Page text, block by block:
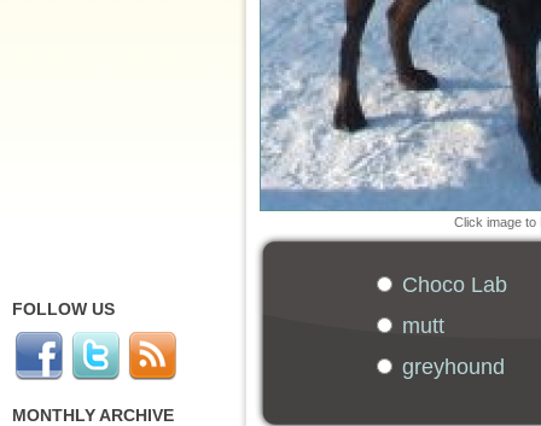
FOLLOW US
MONTHLY ARCHIVE
Click image to
Choco Lab
mutt
greyhound